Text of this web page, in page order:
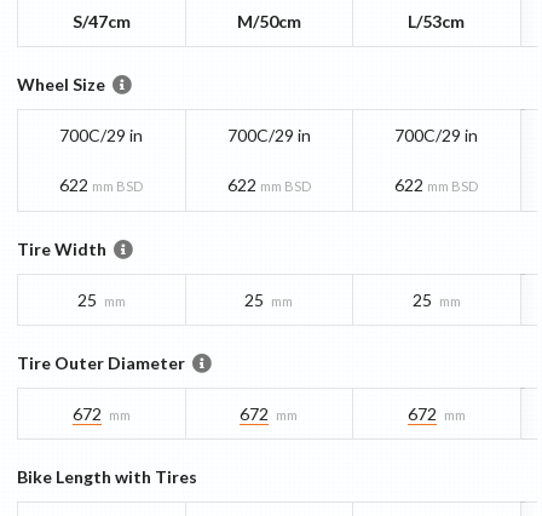
S/47cm M/50cm L/53cm
Wheel Size
700C/29 in
622 mm BSD
700C/29 in
622 mm BSD
700C/29 in
622 mm BSD
Tire Width
25 mm 25 mm 25 mm
Tire Outer Diameter
672 mm 672 mm 672 mm
Bike Length with Tires